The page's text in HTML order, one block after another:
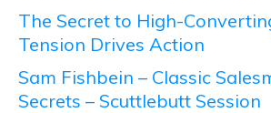
The Secret to High-
Tension Drives Action
Sam Fishbein – Classic
Secrets – Scuttlebutt Session